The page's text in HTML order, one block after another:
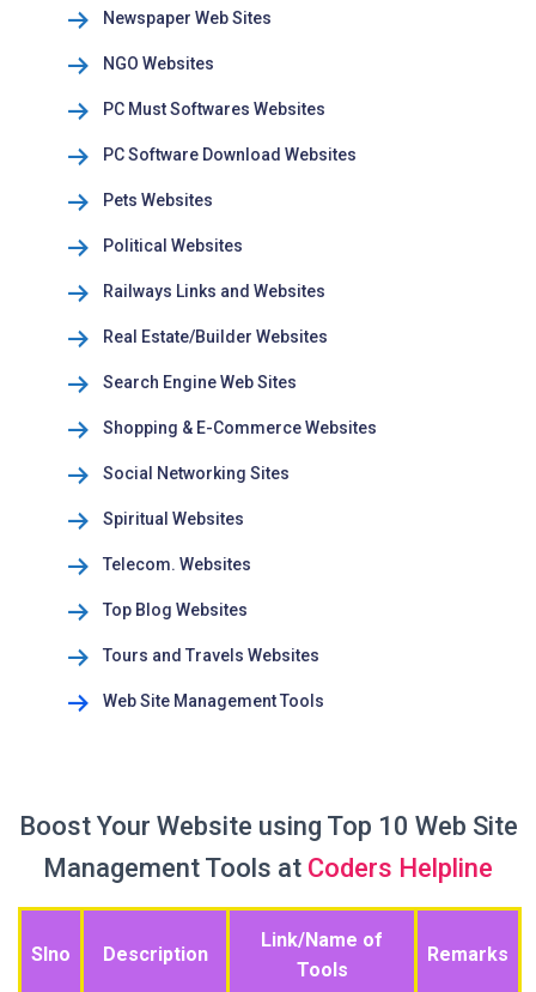
Newspaper Web Sites
NGO Websites
PC Must Softwares Websites
PC Software Download Websites
Pets Websites
Political Websites
Railways Links and Websites
Real Estate/Builder Websites
Search Engine Web Sites
Shopping & E-Commerce Websites
Social Networking Sites
Spiritual Websites
Telecom. Websites
Top Blog Websites
Tours and Travels Websites
Web Site Management Tools
Boost Your Website using Top 10 Web Site
Management Tools at Coders Helpline
Slno Description
Link/Name of
Tools
Remarks